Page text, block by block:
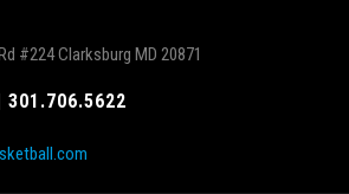
#224 Clarksburg MD 20871
301.706.5622